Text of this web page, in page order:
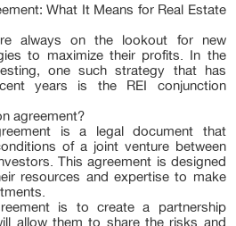
What It Means for Real Estate
always on the lookout for new
to maximize their profits. In the
one such strategy that has
years is the REI conjunction
agreement?
is a legal document that
of a joint venture between
This agreement is designed
resources and expertise to make
is to create a partnership
allow them to share the risks and